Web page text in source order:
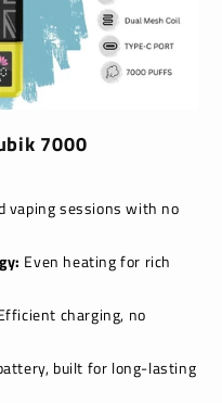
7000
vaping sessions with no
Even heating for rich
charging, no
built for long-lasting